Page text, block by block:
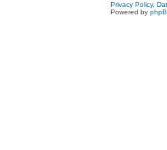
Privacy Policy,
Powered by